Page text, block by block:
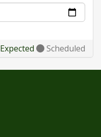
Expected Scheduled